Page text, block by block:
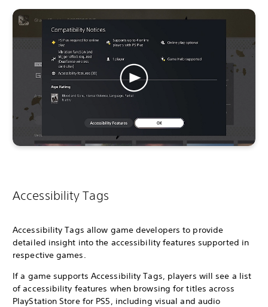
Accessibility Tags
Accessibility Tags allow game developers to provide
detailed insight into the accessibility features supported in
respective games.
If a game supports Accessibility Tags, players will see a list
of accessibility features when browsing for titles across
PlayStation Store for PS5, including visual and audio